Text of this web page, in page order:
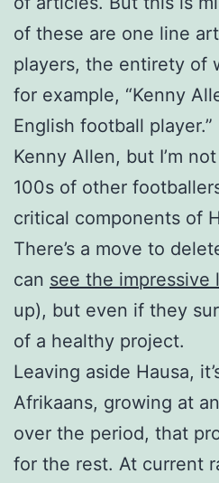
of these are one line
players, the entirety of
for example, “Kenny
English football
Kenny Allen, but I’m
100s of other
critical components of
There’s a move to
can see the impressive
up), but even if they
of a healthy project.
Leaving aside Hausa,
Afrikaans, growing at
over the period, that
for the rest. At current